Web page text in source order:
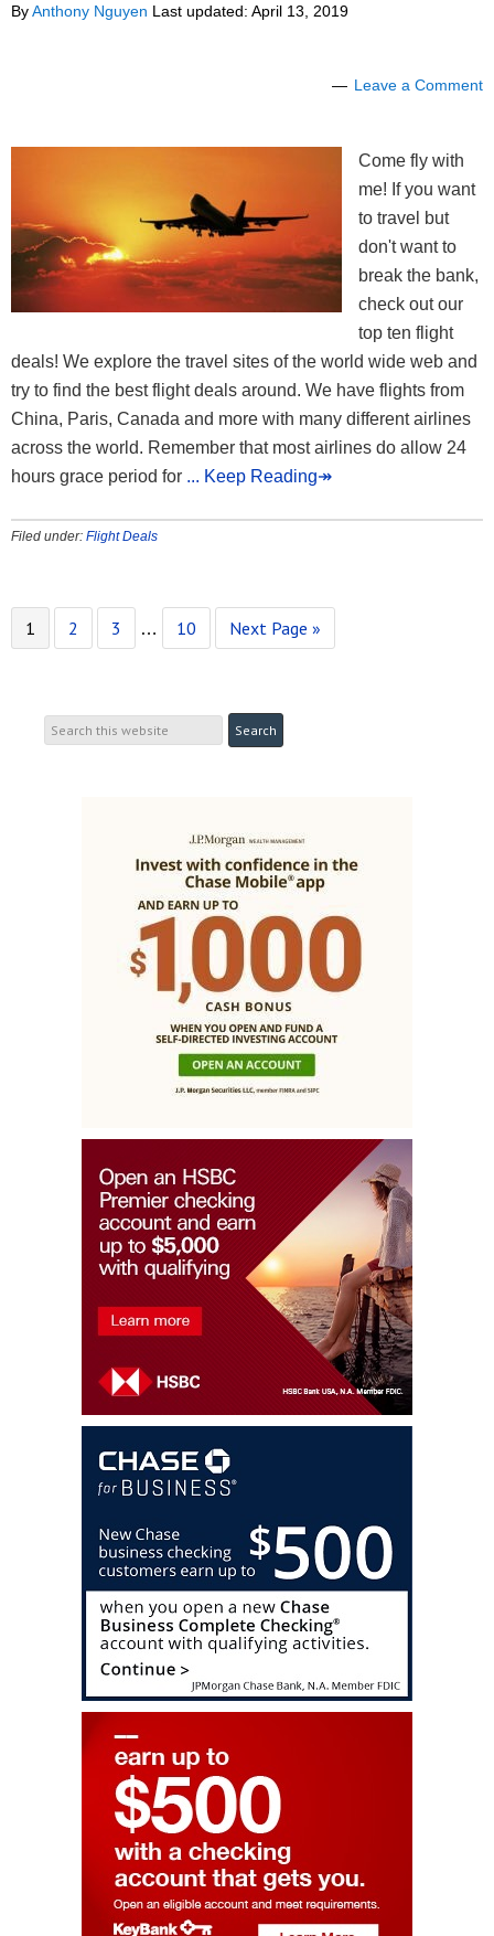
ByAnthony Nguyen Last updated: April 13, 2019
Leave a Comment
Come fly with
me! If you want
to travel but
don't want to
break the bank,
check out our
top ten flight
deals! We explore the travel sites of the world wide web and
try to find the best flight deals around. We have flights from
China, Paris, Canada and more with many different airlines
across the world. Remember that most airlines do allow 24
hours grace period for ... Keep Reading↠
Filed under: Flight Deals
1 2 3 … 10 Next Page »